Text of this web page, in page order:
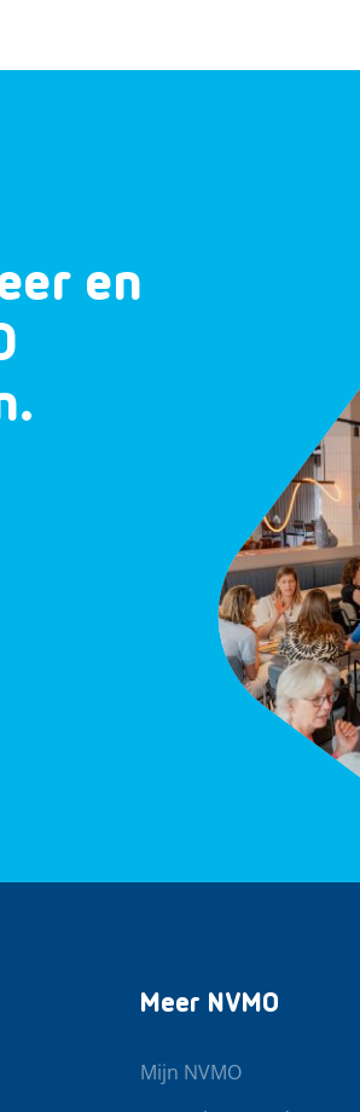
en
Meer NVMO
Mijn NVMO